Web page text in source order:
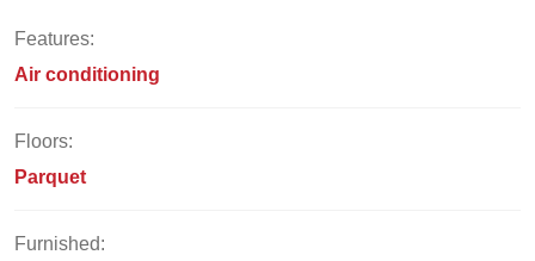
Features:
Air conditioning
Floors:
Parquet
Furnished: